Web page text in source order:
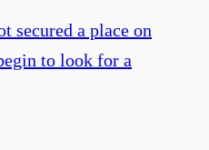
secured a place on
to look for a